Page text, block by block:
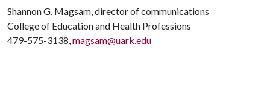
Shannon G. Magsam, director of communications
College of Education and Health Professions
479-575-3138,magsam@uark.edu